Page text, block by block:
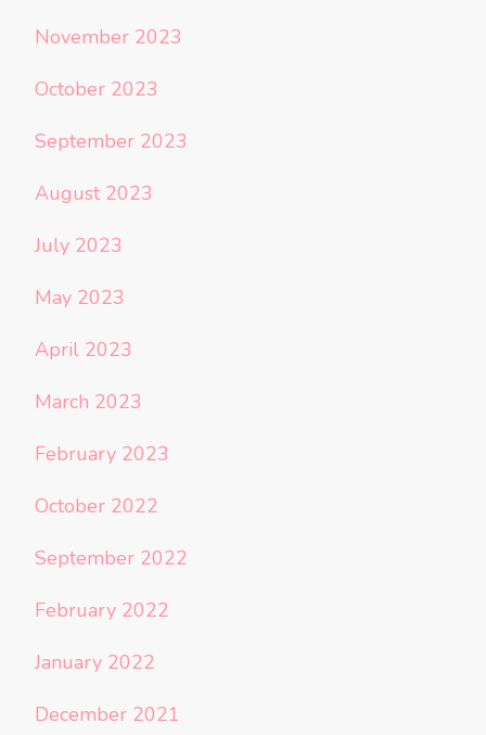
November 2023
October 2023
September 2023
August 2023
July 2023
May 2023
April 2023
March 2023
February 2023
October 2022
September 2022
February 2022
January 2022
December 2021